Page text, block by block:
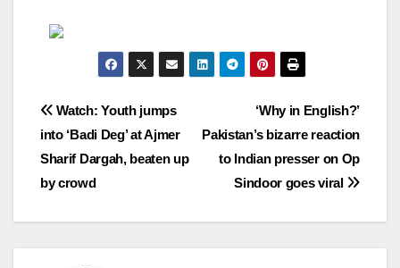
Post
navigation
‘Why in English?’
Pakistan’s bizarre reaction
to Indian presser on Op
Sindoor goes viral
Watch: Youth jumps
into ‘Badi Deg’ at Ajmer
Sharif Dargah, beaten up
by crowd